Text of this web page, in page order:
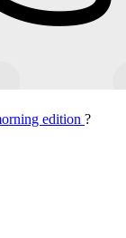
edition ?